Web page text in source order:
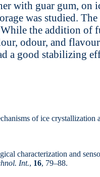
with guar gum, on
was studied. The
the addition of
odour, and flavour
a good stabilizing
of ice crystallization
charac­teriza­tion and
Int., 16, 79–88.